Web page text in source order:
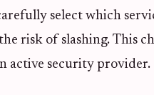
select which
risk of slashing. This
active security provider.